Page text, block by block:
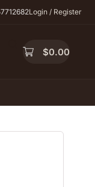
Login / Register
$0.00